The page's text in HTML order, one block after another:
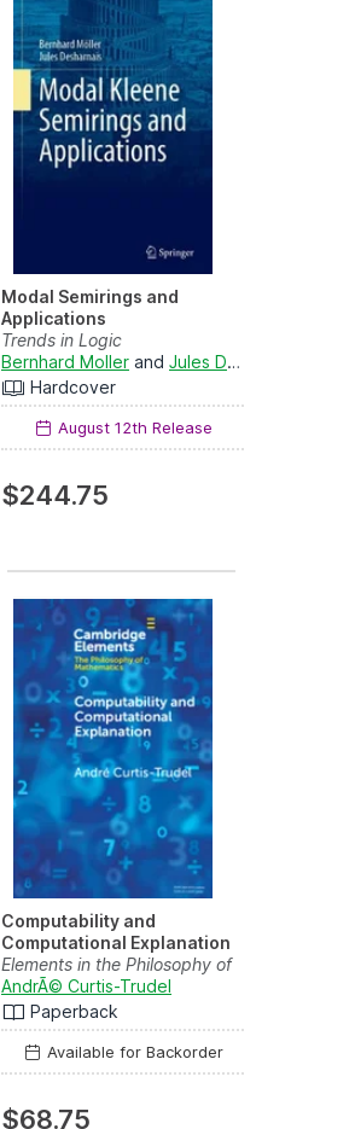
Modal Semirings and
Applications
Trends in Logic
Bernhard Moller and Jules Desharnais
Hardcover
August 12th Release
$244.75
Computability and
Computational Explanation
Elements in the Philosophy of
Mathematics
AndrÃ© Curtis-Trudel
Paperback
Available for Backorder
$68.75